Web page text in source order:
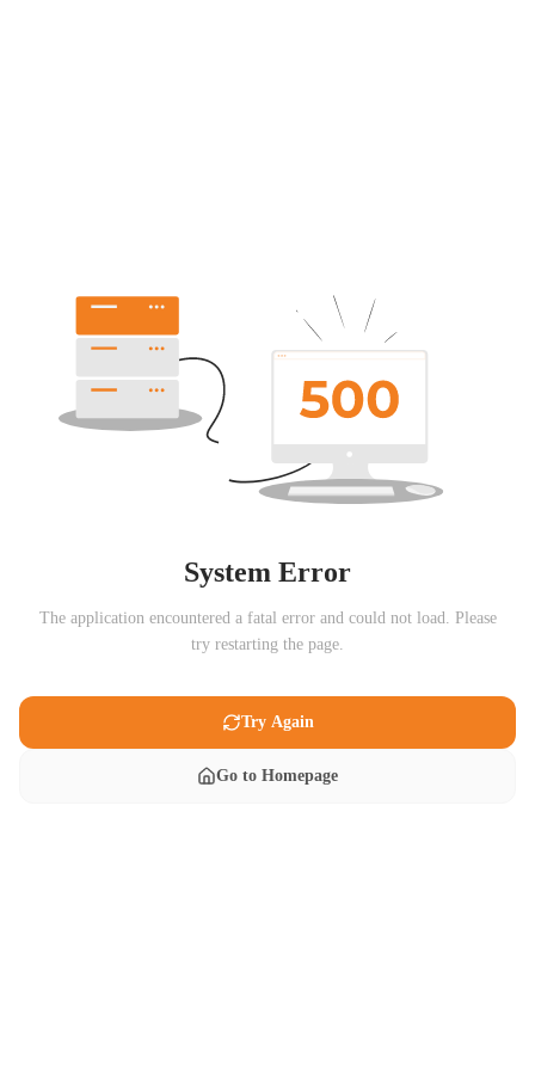
System Error
The application encountered a fatal error and could not load. Please
try restarting the page.
Try Again
Go to Homepage